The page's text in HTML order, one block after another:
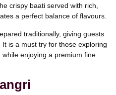
crispy baati served with rich,
a perfect balance of flavours.
traditionally, giving guests
is a must try for those exploring
enjoying a premium fine